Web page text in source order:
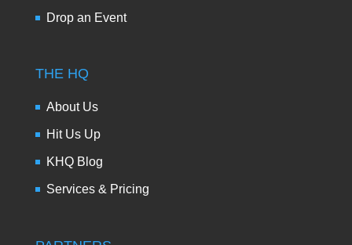
Drop an Event
THE HQ
About Us
Hit Us Up
KHQ Blog
Services & Pricing